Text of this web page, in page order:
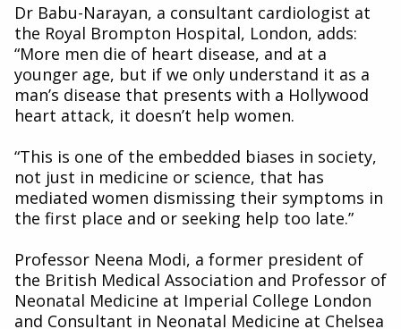
Dr Babu-Narayan, a consultant cardiologist at
the Royal Brompton Hospital, London, adds:
“More men die of heart disease, and at a
younger age, but if we only understand it as a
man’s disease that presents with a Hollywood
heart attack, it doesn’t help women.
“This is one of the embedded biases in society,
not just in medicine or science, that has
mediated women dismissing their symptoms in
the first place and or seeking help too late.”
Professor Neena Modi, a former president of
the British Medical Association and Professor of
Neonatal Medicine at Imperial College London
and Consultant in Neonatal Medicine at Chelsea